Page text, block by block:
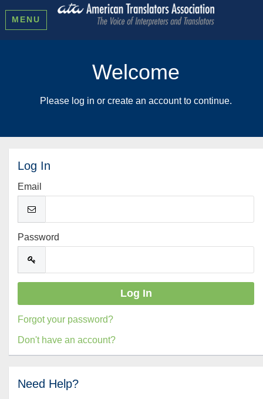
MENU
Welcome
Please log in or create an account to continue.
Log In
Email
Password
Forgot your password?
Don't have an account?
Need Help?